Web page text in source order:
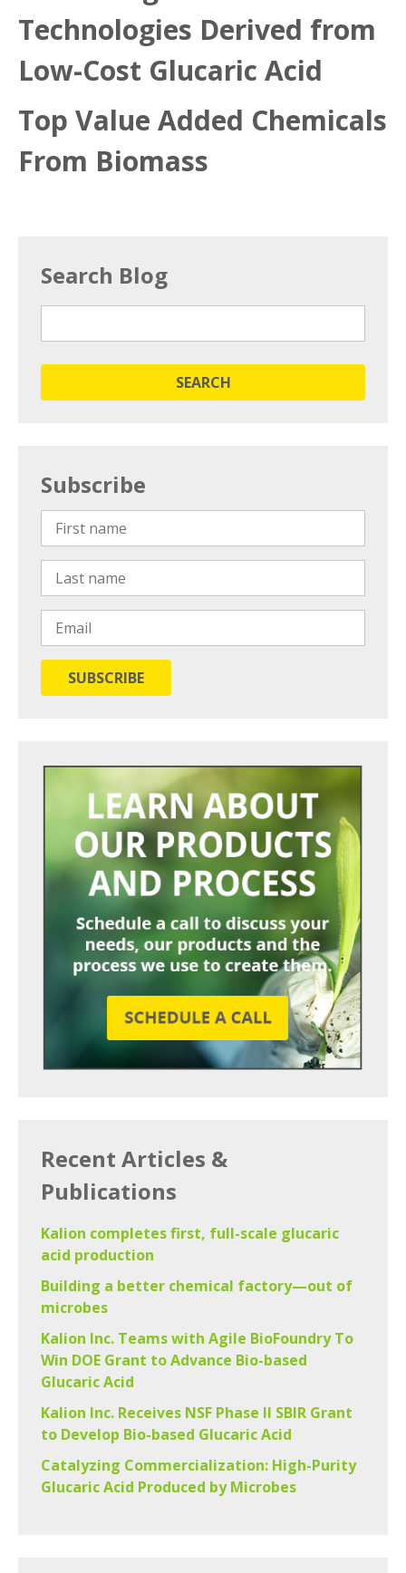
Technologies Derived from
Low-Cost Glucaric Acid
Top Value Added Chemicals
From Biomass
Search Blog
SEARCH
Subscribe
Recent Articles &
Publications
Kalion completes first, full-scale glucaric
acid production
Building a better chemical factory—out of
microbes
Kalion Inc. Teams with Agile BioFoundry To
Win DOE Grant to Advance Bio-based
Glucaric Acid
Kalion Inc. Receives NSF Phase II SBIR Grant
to Develop Bio-based Glucaric Acid
Catalyzing Commercialization: High-Purity
Glucaric Acid Produced by Microbes